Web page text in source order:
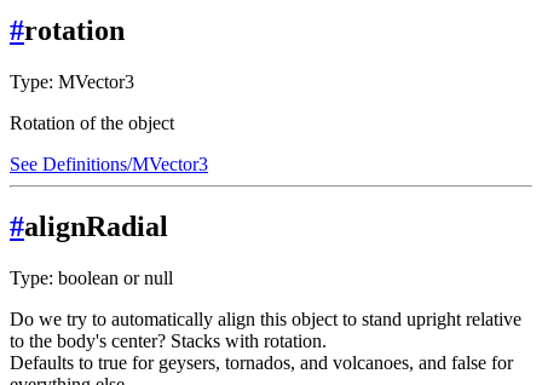
#rotation
Type: MVector3
Rotation of the object
See Definitions/MVector3
#alignRadial
Type: boolean or null
Do we try to automatically align this object to stand upright relative
to the body's center? Stacks with rotation.
Defaults to true for geysers, tornados, and volcanoes, and false for